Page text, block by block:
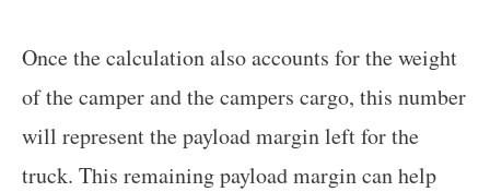
Once the calculation also accounts for the weight
of the camper and the campers cargo, this number
will represent the payload margin left for the
truck. This remaining payload margin can help